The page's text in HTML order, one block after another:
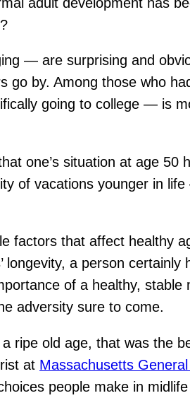
— are surprising and
by. Among those who
going to college — is
one’s situation at age
of vacations younger in
factors that affect healthy
longevity, a person
of a healthy,
adversity sure to come.
ripe old age, that was the
at Massachusetts General
people make in